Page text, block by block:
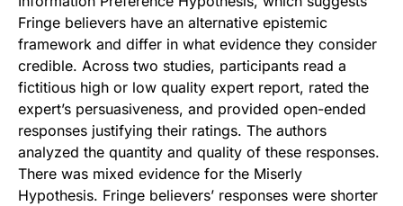
Fringe believers have an alternative epistemic
framework and differ in what evidence they consider
credible. Across two studies, participants read a
fictitious high or low quality expert report, rated the
expert’s persuasiveness, and provided open-ended
responses justifying their ratings. The authors
analyzed the quantity and quality of these responses.
There was mixed evidence for the Miserly
Hypothesis. Fringe believers’ responses were shorter